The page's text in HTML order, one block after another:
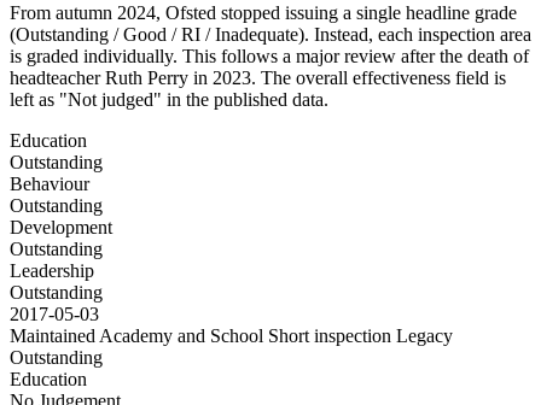
From autumn 2024, Ofsted stopped issuing a single headline grade
(Outstanding / Good / RI / Inadequate). Instead, each inspection area
is graded individually. This follows a major review after the death of
headteacher Ruth Perry in 2023. The overall effectiveness field is
left as "Not judged" in the published data.
Education
Outstanding
Behaviour
Outstanding
Development
Outstanding
Leadership
Outstanding
2017-05-03
Maintained Academy and School Short inspection Legacy
Outstanding
Education
No Judgement